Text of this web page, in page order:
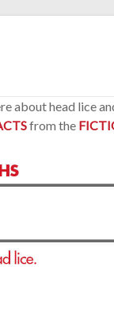
about head lice
from the